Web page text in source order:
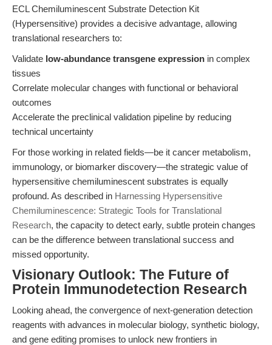
ECL Chemiluminescent Substrate Detection Kit
(Hypersensitive) provides a decisive advantage, allowing
translational researchers to:
Validate low-abundance transgene expression in complex
tissues
Correlate molecular changes with functional or behavioral
outcomes
Accelerate the preclinical validation pipeline by reducing
technical uncertainty
For those working in related fields—be it cancer metabolism,
immunology, or biomarker discovery—the strategic value of
hypersensitive chemiluminescent substrates is equally
profound. As described in Harnessing Hypersensitive
Chemiluminescence: Strategic Tools for Translational
Research, the capacity to detect early, subtle protein changes
can be the difference between translational success and
missed opportunity.
Visionary Outlook: The Future of
Protein Immunodetection Research
Looking ahead, the convergence of next-generation detection
reagents with advances in molecular biology, synthetic biology,
and gene editing promises to unlock new frontiers in